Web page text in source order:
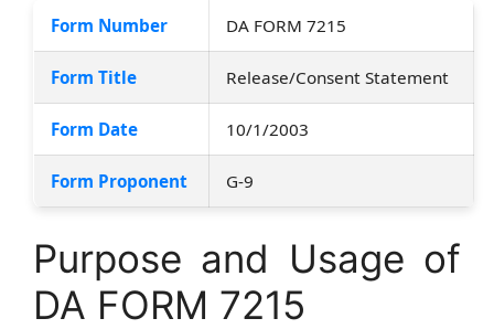
Form Number DA FORM 7215
Form Title Release/Consent Statement
Form Date 10/1/2003
Form Proponent G-9
Purpose and Usage of
DA FORM 7215